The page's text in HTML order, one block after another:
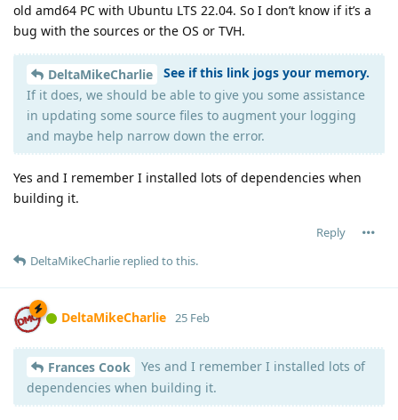
old amd64 PC with Ubuntu LTS 22.04. So I don’t know if it’s a
bug with the sources or the OS or TVH.
DeltaMikeCharlie
See if this link jogs your memory.
If it does, we should be able to give you some assistance
in updating some source files to augment your logging
and maybe help narrow down the error.
Yes and I remember I installed lots of dependencies when
building it.
Reply
DeltaMikeCharlie replied to this.
DeltaMikeCharlie 25 Feb
Frances Cook
Yes and I remember I installed lots of
dependencies when building it.